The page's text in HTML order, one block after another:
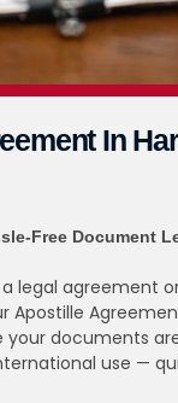
In
Free Document
legal agreement
Apostille
your documents
use —